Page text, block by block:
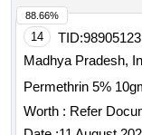
14 TID:98905123
Madhya Pradesh,
Worth : Refer
88.66%